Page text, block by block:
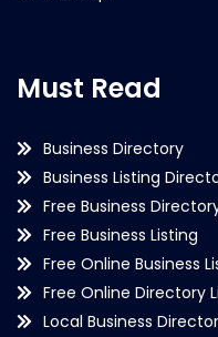
Must Read
Business Directory
Business Listing
Free Business
Free Business Listing
Free Online Business
Free Online Directory
Local Business